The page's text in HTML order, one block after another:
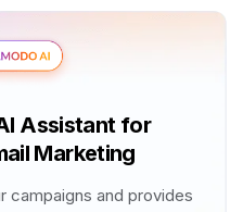
Assistant for
Marketing
campaigns and provides